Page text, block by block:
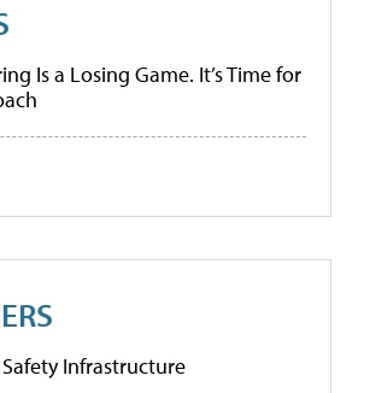
Is a Losing Game. It’s Time for
Infrastructure